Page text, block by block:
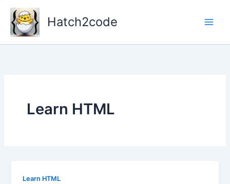
Skip
content
Hatch2code
Learn HTML
Learn HTML